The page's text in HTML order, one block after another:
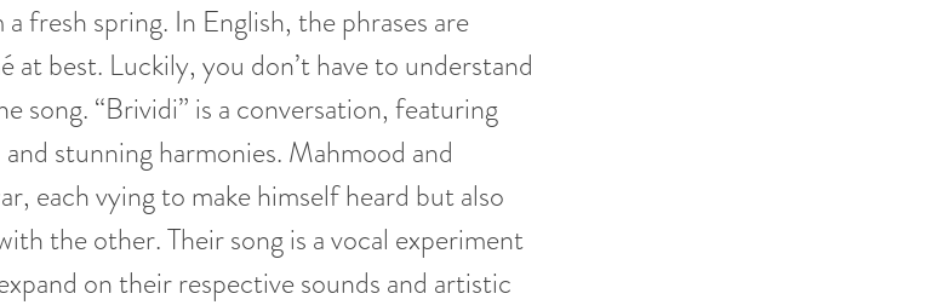
fresh spring. In English, the phrases are
at best. Luckily, you don’t have to understand
song. “Brividi” is a conversation, featuring
stunning harmonies. Mahmood and
each vying to make himself heard but also
the other. Their song is a vocal experiment
on their respective sounds and artistic